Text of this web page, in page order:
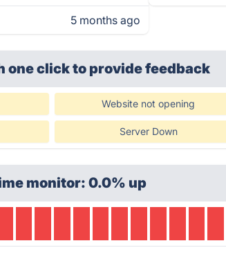
5 months ago
one clickto provide feedback
Website not opening
Server Down
monitor: 0.0% up